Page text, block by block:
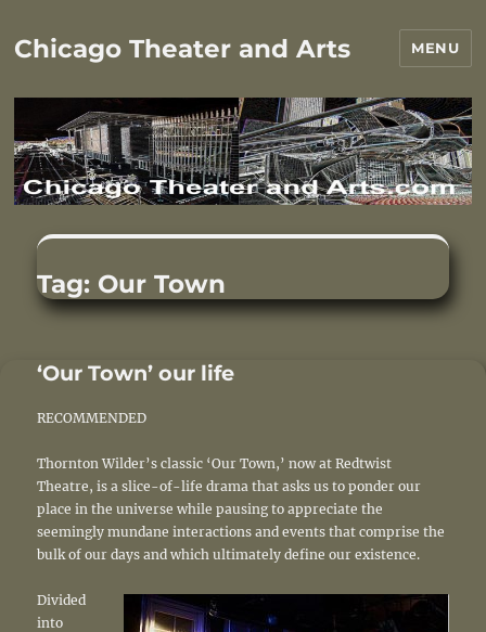
Chicago Theater and Arts MENU
Tag: Our Town
‘Our Town’ our life
RECOMMENDED
Thornton Wilder’s classic ‘Our Town,’ now at Redtwist
Theatre, is a slice-of-life drama that asks us to ponder our
place in the universe while pausing to appreciate the
seemingly mundane interactions and events that comprise the
bulk of our days and which ultimately define our existence.
Divided
into